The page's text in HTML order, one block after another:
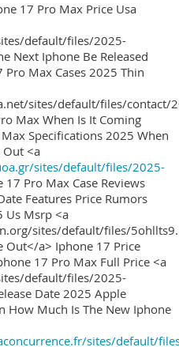
17 Pro Max Price Usa
default/files/2025-
Next Iphone Be Released
Max Cases 2025 Thin
sites/default/files/contact/
Max When Is It Coming
Specifications 2025 When
<a
sites/default/files/2025-
17 Pro Max Case Reviews
Features Price Rumors
Us Msrp <a
sites/default/files/
Out</a> Iphone 17 Price
17 Pro Max Full Price <a
default/files/2025-
Date 2025 Apple
How Much Is The New Iphone
sites/default/